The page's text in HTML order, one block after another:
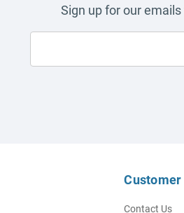
Sign up for our
Contact Us